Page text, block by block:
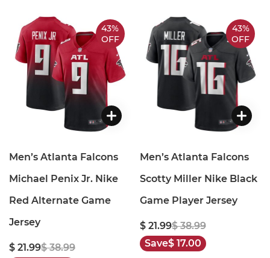
43%
OFF
Men’s Atlanta Falcons
Michael Penix Jr. Nike
Red Alternate Game
Jersey
$ 21.99$ 38.99
43%
OFF
Men’s Atlanta Falcons
Scotty Miller Nike Black
Game Player Jersey
$ 21.99$ 38.99
Save$ 17.00